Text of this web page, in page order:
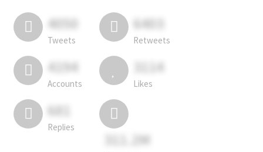
4050
Tweets
6403
Retweets
4194
Accounts
3114
Likes
681
Replies
311.2M